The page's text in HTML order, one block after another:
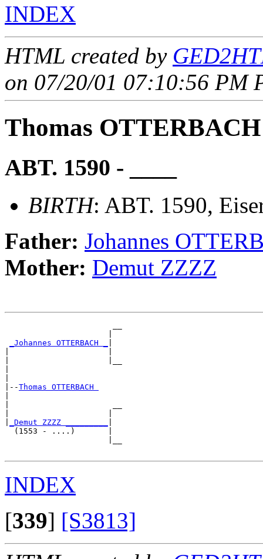
INDEX
HTML created by
on 07/20/01 07:10:56 PM
Thomas OTTERBACH
ABT. 1590 - ____
BIRTH: ABT. 1590,
Father: Johannes
Mother: Demut ZZZZ
_Johannes OTTERBACH _
|--Thomas OTTERBACH
_Demut ZZZZ _________
  (1553 - ....)       |
INDEX
[339] [S3813]